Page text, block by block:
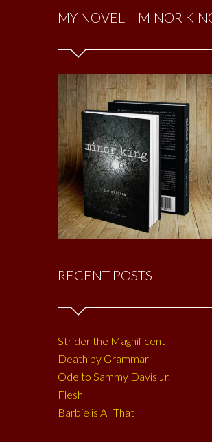
MY NOVEL – MINOR
RECENT POSTS
Strider the Magnificent
Death by Grammar
Ode to Sammy Davis Jr.
Flesh
Barbie is All That